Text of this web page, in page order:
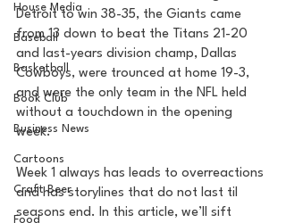
House Media
Baseball
Basketball
Book Club
Business News
Cartoons
Craft Beer
Food
Detroit to win 38-35, the Giants came
from 13 down to beat the Titans 21-20
and last-years division champ, Dallas
Cowboys, were trounced at home 19-3,
and were the only team in the NFL held
without a touchdown in the opening
week.
Week 1 always has leads to overreactions
and has storylines that do not last til
seasons end. In this article, we’ll sift